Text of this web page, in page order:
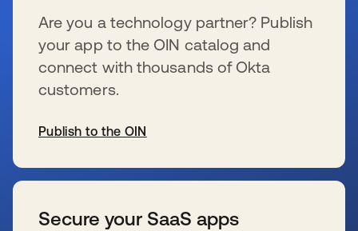
Are you a technology partner? Publish
your app to the OIN catalog and
connect with thousands of Okta
customers.
Publish to the OIN
Secure your SaaS apps